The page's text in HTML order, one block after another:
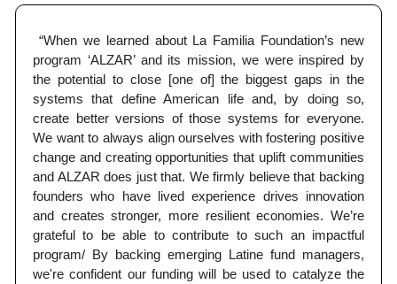
program ‘ALZAR’ and its mission, we were inspired by
the potential to close [one of] the biggest gaps in the
systems that define American life and, by doing so,
create better versions of those systems for everyone.
We want to always align ourselves with fostering positive
change and creating opportunities that uplift communities
and ALZAR does just that. We firmly believe that backing
founders who have lived experience drives innovation
and creates stronger, more resilient economies. We’re
grateful to be able to contribute to such an impactful
program/ By backing emerging Latine fund managers,
we're confident our funding will be used to catalyze the